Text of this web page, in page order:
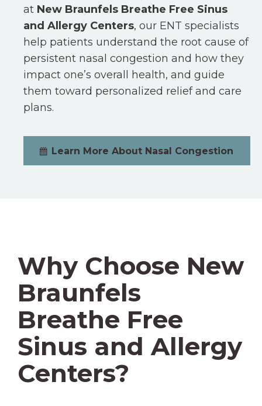
at New Braunfels Breathe Free Sinus
and Allergy Centers, our ENT specialists
help patients understand the root cause of
persistent nasal congestion and how they
impact one’s overall health, and guide
them toward personalized relief and care
plans.
Learn More About Nasal Congestion
Why Choose New
Braunfels
Breathe Free
Sinus and Allergy
Centers?